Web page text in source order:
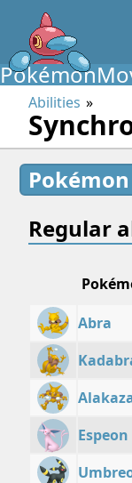
Pokémon
Abilities
Pokémon
Regular
Abra
Espeon